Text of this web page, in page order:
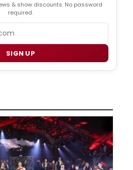
& show discounts. No password
required.
SIGN UP